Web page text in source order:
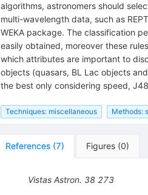
algorithms, astronomers should
multi-wavelength data, such as
WEKA package. The classification
easily obtained, moreover these
which attributes are important to
objects (quasars, BL Lac objects
the best only considering speed,
Techniques: miscellaneous Methods:
References (7) Figures (0)
Vistas Astron. 38 273